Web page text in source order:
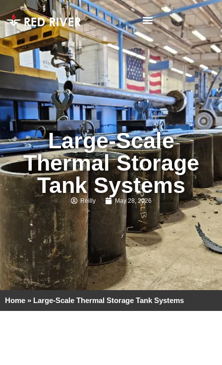
Large-Scale
Thermal Storage
Tank Systems
Reilly May 28, 2026
Home » Large-Scale Thermal Storage Tank Systems